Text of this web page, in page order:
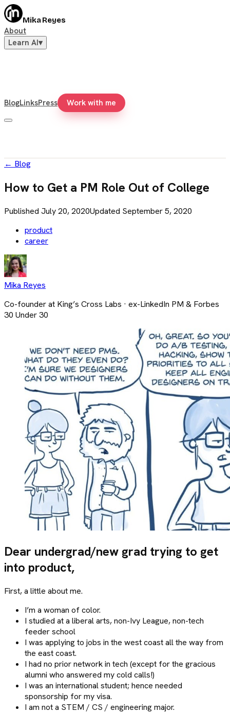
Mika Reyes
About
Learn AI▾
BlogLinksPress Work with me
← Blog
How to Get a PM Role Out of College
Published July 20, 2020Updated September 5, 2020
product
career
Mika Reyes
Co-founder at King’s Cross Labs · ex-LinkedIn PM & Forbes
30 Under 30
Dear undergrad/new grad trying to get
into product,
First, a little about me.
I’m a woman of color.
I studied at a liberal arts, non-Ivy League, non-tech
feeder school
I was applying to jobs in the west coast all the way from
the east coast.
I had no prior network in tech (except for the gracious
alumni who answered my cold calls!)
I was an international student; hence needed
sponsorship for my visa.
I am not a STEM / CS / engineering major.